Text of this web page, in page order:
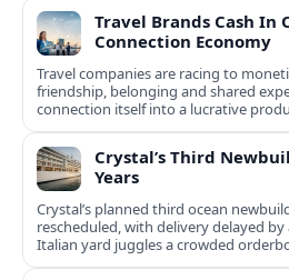
Travel Brands Cash In
Connection Economy
Travel companies are racing to
friendship, belonging and shared
connection itself into a lucrative
Crystal’s Third
Years
Crystal’s planned third ocean
rescheduled, with delivery delayed
Italian yard juggles a crowded